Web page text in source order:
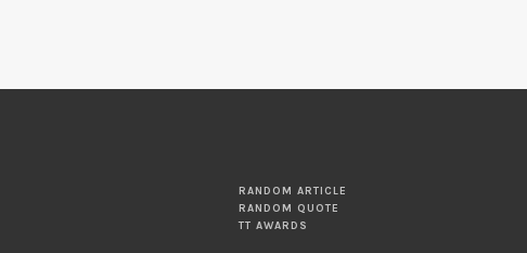
RANDOM ARTICLE
RANDOM QUOTE
TT AWARDS